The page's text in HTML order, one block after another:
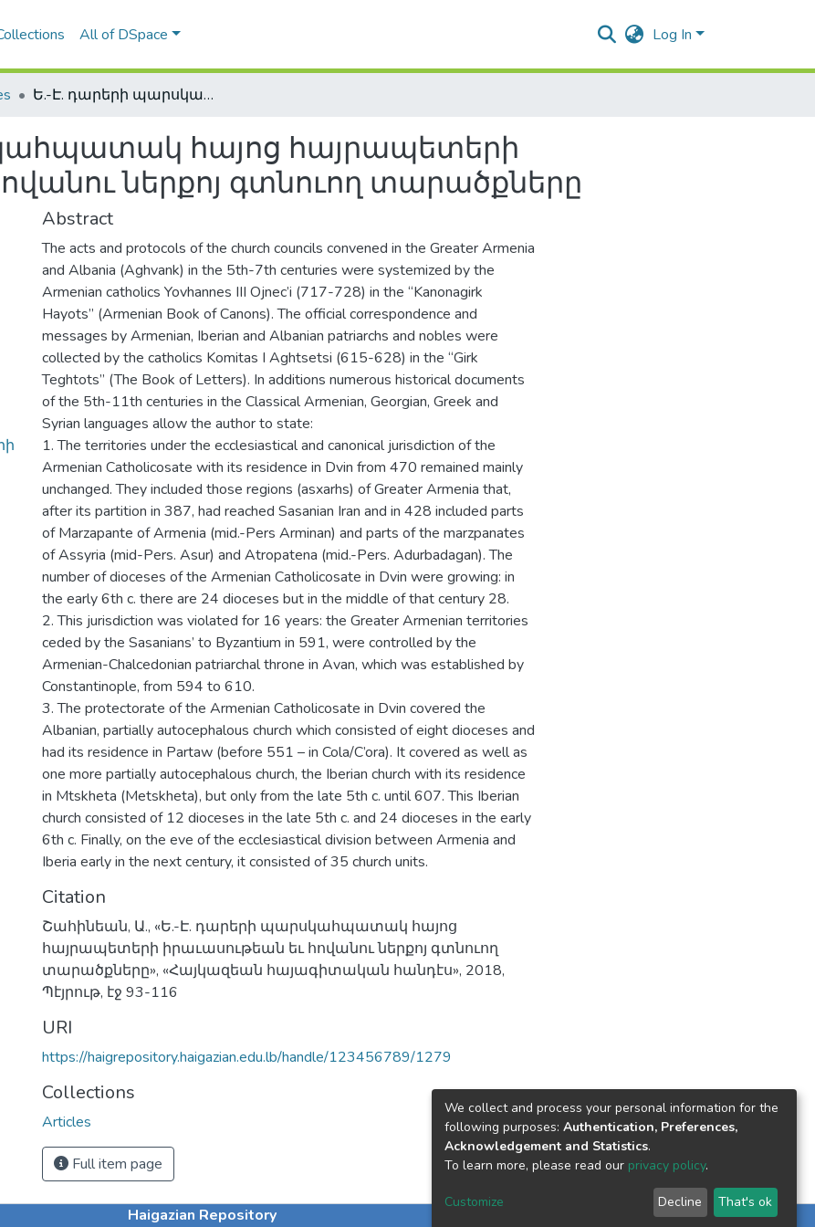
All of DSpace Log In
Ե.-Է. դարերի պարսկահպատակ հայոց հայրապետերի իրաւասութեան եւ հովանու ներքոյ գտնուող տարածքները
հայոց հայրապետերի
ներքոյ գտնուող տարածքները
Abstract
The acts and protocols of the church councils convened in the Greater Armenia
and Albania (Aghvank) in the 5th-7th centuries were systemized by the
Armenian catholics Yovhannes III Ojnec’i (717-728) in the “Kanonagirk
Hayots” (Armenian Book of Canons). The official correspondence and
messages by Armenian, Iberian and Albanian patriarchs and nobles were
collected by the catholics Komitas I Aghtsetsi (615-628) in the “Girk
Teghtots” (The Book of Letters). In additions numerous historical documents
of the 5th-11th centuries in the Classical Armenian, Georgian, Greek and
Syrian languages allow the author to state:
1. The territories under the ecclesiastical and canonical jurisdiction of the
Armenian Catholicosate with its residence in Dvin from 470 remained mainly
unchanged. They included those regions (asxarhs) of Greater Armenia that,
after its partition in 387, had reached Sasanian Iran and in 428 included parts
of Marzapante of Armenia (mid.-Pers Arminan) and parts of the marzpanates
of Assyria (mid-Pers. Asur) and Atropatena (mid.-Pers. Adurbadagan). The
number of dioceses of the Armenian Catholicosate in Dvin were growing: in
the early 6th c. there are 24 dioceses but in the middle of that century 28.
2. This jurisdiction was violated for 16 years: the Greater Armenian territories
ceded by the Sasanians’ to Byzantium in 591, were controlled by the
Armenian-Chalcedonian patriarchal throne in Avan, which was established by
Constantinople, from 594 to 610.
3. The protectorate of the Armenian Catholicosate in Dvin covered the
Albanian, partially autocephalous church which consisted of eight dioceses and
had its residence in Partaw (before 551 – in Cola/C’ora). It covered as well as
one more partially autocephalous church, the Iberian church with its residence
in Mtskheta (Metskheta), but only from the late 5th c. until 607. This Iberian
church consisted of 12 dioceses in the late 5th c. and 24 dioceses in the early
6th c. Finally, on the eve of the ecclesiastical division between Armenia and
Iberia early in the next century, it consisted of 35 church units.
Citation
Շահինեան, Ա., «Ե.-Է. դարերի պարսկահպատակ հայոց
հայրապետերի իրաւասութեան եւ հովանու ներքոյ գտնուող
տարածքները», «Հայկազեան հայագիտական հանդէս», 2018,
Պէյրութ, էջ 93-116
URI
https://haigrepository.haigazian.edu.lb/handle/123456789/1279
Collections
Articles
Full item page
Haigazian Repository
We collect and process your personal information for the
following purposes: Authentication, Preferences,
Acknowledgement and Statistics.
To learn more, please read our privacy policy.
Customize Decline That's ok